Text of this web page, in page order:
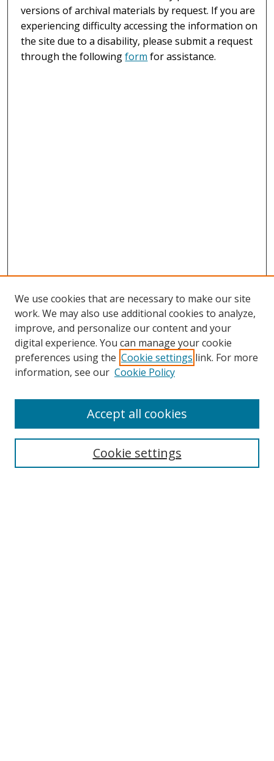
versions of archival materials by request. If you are
experiencing difficulty accessing the information on
the site due to a disability, please submit a request
through the followingform for assistance.
About This Journal
Receive Email Notices or RSS
We use cookies that are necessary to make our site
work. We may also use additional cookies to analyze,
improve, and personalize our content and your
digital experience. You can manage your cookie
preferences using the Cookie settings link. For more
information, see our Cookie Policy
Cookie settings
Accept all cookies